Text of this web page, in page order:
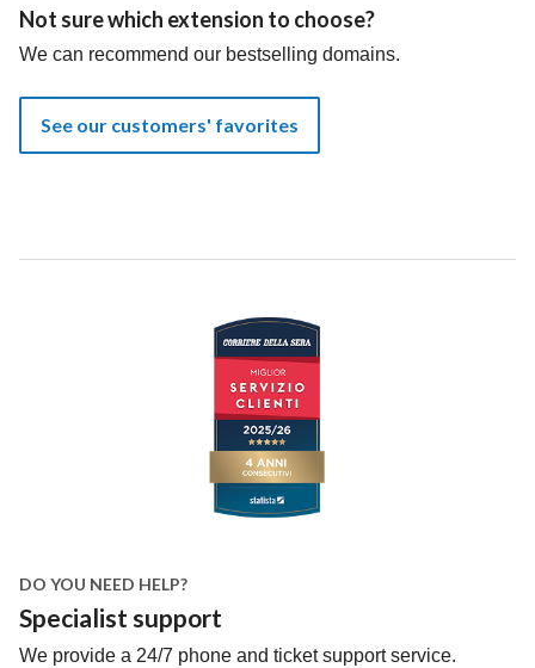
Not sure which extension to choose?
We can recommend our bestselling domains.
See our customers' favorites
DO YOU NEED HELP?
Specialist support
We provide a 24/7 phone and ticket support service.